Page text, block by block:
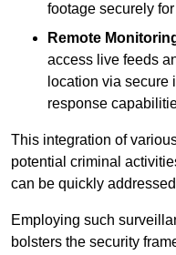
footage securely
Remote
access live feeds
location via secure
response
This integration of
potential criminal
can be quickly
Employing such
bolsters the security